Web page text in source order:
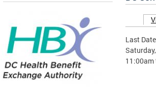
Last
11:00am